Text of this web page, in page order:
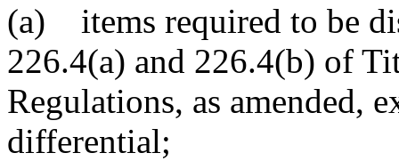
(a) items required to be
226.4(a) and 226.4(b) of
Regulations, as amended,
differential;